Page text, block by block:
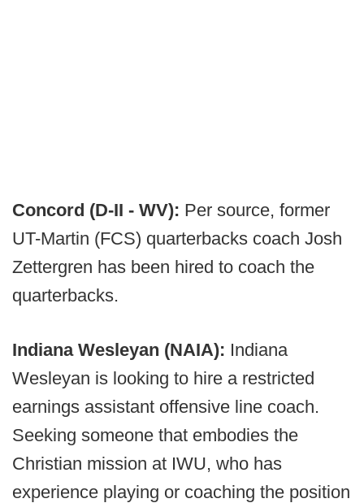
Concord (D-II - WV): Per source, former
UT-Martin (FCS) quarterbacks coach Josh
Zettergren has been hired to coach the
quarterbacks.
Indiana Wesleyan (NAIA): Indiana
Wesleyan is looking to hire a restricted
earnings assistant offensive line coach.
Seeking someone that embodies the
Christian mission at IWU, who has
experience playing or coaching the position